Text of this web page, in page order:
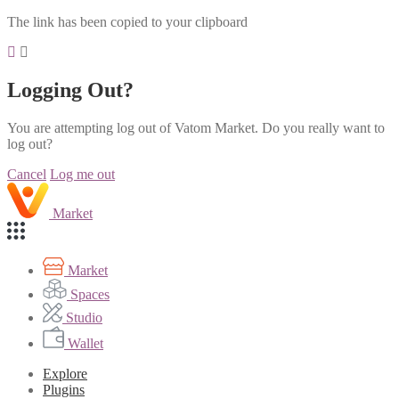
The link has been copied to your clipboard
Logging Out?
You are attempting log out of Vatom Market. Do you really want to
log out?
Cancel Log me out
Market
Market
Spaces
Studio
Wallet
Explore
Plugins